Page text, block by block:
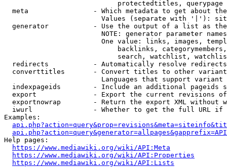
                            protectedtitles, querypage
meta                - Which metadata to get about
Values (separate with '|'):
generator           - Use the output of a list as
NOTE: generator parameter
One value: links, images,
backlinks,
search, watchlist,
  redirects           - Automatically resolve redirects
converttitles       - Convert titles to other
Languages that support
indexpageids        - Include an additional pageids
export              - Export the current revisions
exportnowrap        - Return the export XML without
iwurl               - Whether to get the full URL
Examples:
Help pages:
https://www.mediawiki.org/wiki/API:Meta
https://www.mediawiki.org/wiki/API:Properties
https://www.mediawiki.org/wiki/API:Lists